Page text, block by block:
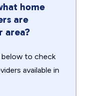
home
are
area?
to check
available in